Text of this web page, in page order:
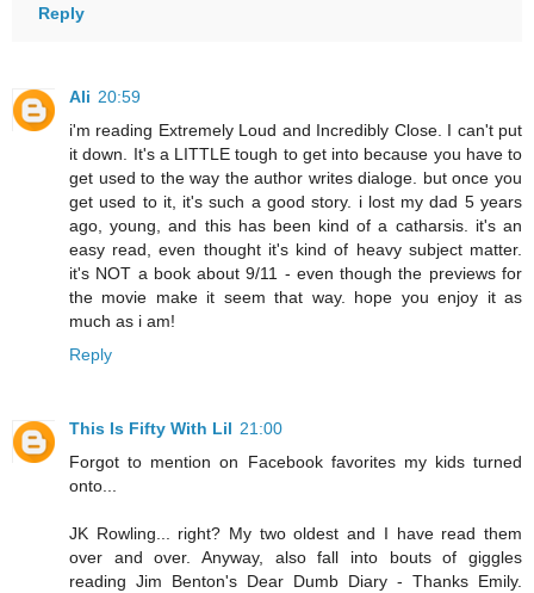
Reply
Ali 20:59
i'm reading Extremely Loud and Incredibly Close. I can't put
it down. It's a LITTLE tough to get into because you have to
get used to the way the author writes dialoge. but once you
get used to it, it's such a good story. i lost my dad 5 years
ago, young, and this has been kind of a catharsis. it's an
easy read, even thought it's kind of heavy subject matter.
it's NOT a book about 9/11 - even though the previews for
the movie make it seem that way. hope you enjoy it as
much as i am!
Reply
This Is Fifty With Lil 21:00
Forgot to mention on Facebook favorites my kids turned
onto...
JK Rowling... right? My two oldest and I have read them
over and over. Anyway, also fall into bouts of giggles
reading Jim Benton's Dear Dumb Diary - Thanks Emily.